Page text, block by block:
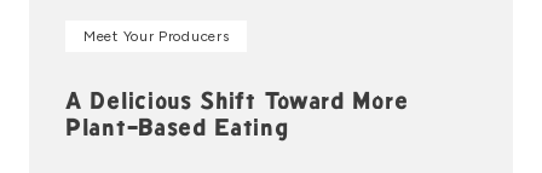
A Delicious Shift Toward More
Plant-Based Eating
Meet Your Producers